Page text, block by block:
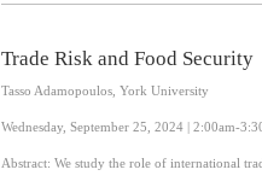
Trade Risk and Food Security
Tasso Adamopoulos, York University
Wednesday, September 25, 2024 | 2:00am-
Abstract: We study the role of